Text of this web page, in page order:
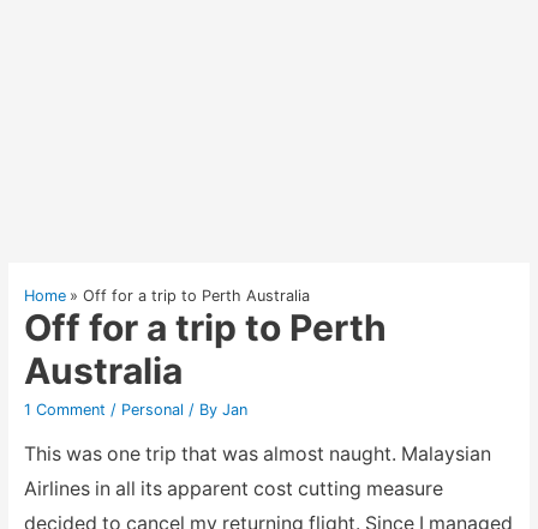
Home Off for a trip to Perth Australia
Off for a trip to Perth
Australia
1 Comment / Personal / By Jan
This was one trip that was almost naught. Malaysian
Airlines in all its apparent cost cutting measure
decided to cancel my returning flight. Since I managed